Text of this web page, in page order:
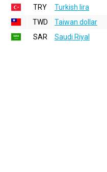
TRY
Turkish lira
TWD
Taiwan dollar
SAR
Saudi Riyal